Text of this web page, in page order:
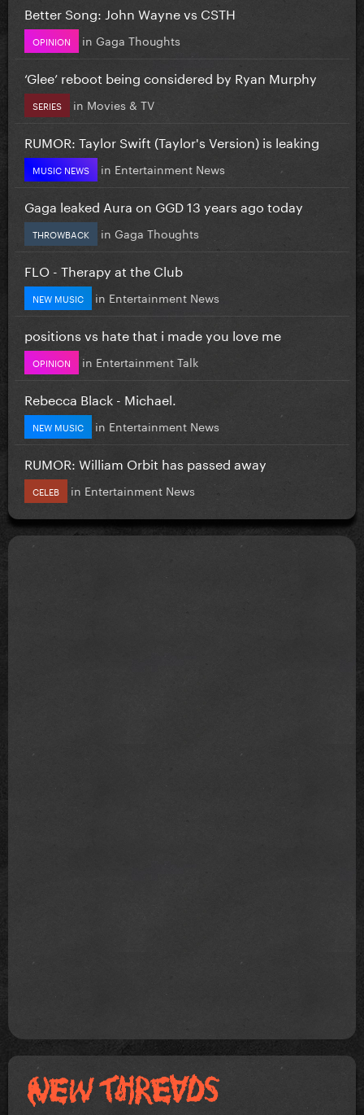
Better Song: John Wayne vs CSTH
OPINION in Gaga Thoughts
‘Glee’ reboot being considered by Ryan Murphy
SERIES in Movies & TV
RUMOR: Taylor Swift (Taylor's Version) is leaking
MUSIC NEWS in Entertainment News
Gaga leaked Aura on GGD 13 years ago today
THROWBACK in Gaga Thoughts
FLO - Therapy at the Club
NEW MUSIC in Entertainment News
positions vs hate that i made you love me
OPINION in Entertainment Talk
Rebecca Black - Michael.
NEW MUSIC in Entertainment News
RUMOR: William Orbit has passed away
CELEB in Entertainment News